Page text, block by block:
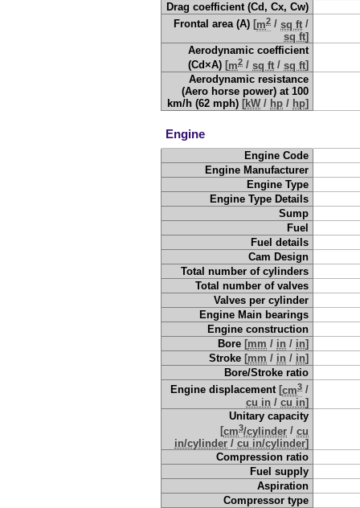
Drag coefficient (Cd, Cx, Cw)
Frontal area (A) [m2 /sq ft /
sq ft]
Aerodynamic coefficient
(Cd×A) [m2 /sq ft /sq ft]
Aerodynamic resistance
(Aero horse power) at 100
km/h (62 mph) [kW / hp / hp]
Engine
Engine Code
Engine Manufacturer
Engine Type
Engine Type Details
Sump
Fuel
Fuel details
Cam Design
Total number of cylinders
Total number of valves
Valves per cylinder
Engine Main bearings
Engine construction
Bore [mm / in / in]
Stroke [mm / in / in]
Bore/Stroke ratio
Engine displacement [cm3 /
cu in /cu in]
Unitary capacity
[cm3/cylinder /cu
in/cylinder /cu in/cylinder]
Compression ratio
Fuel supply
Aspiration
Compressor type